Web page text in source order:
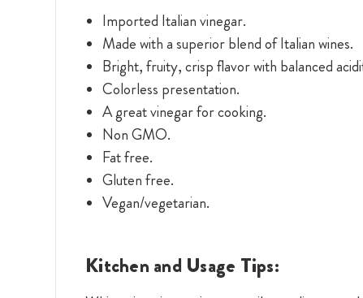
Imported Italian vinegar.
Made with a superior blend of Italian wines.
Bright, fruity, crisp flavor with balanced
Colorless presentation.
A great vinegar for cooking.
Non GMO.
Fat free.
Gluten free.
Vegan/vegetarian.
Kitchen and Usage Tips: